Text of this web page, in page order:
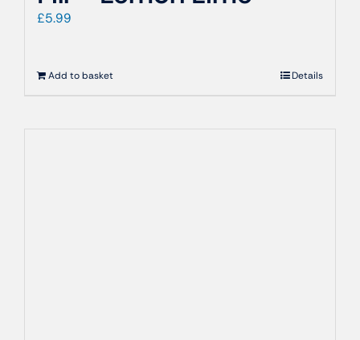
£5.99
Add to basket Details